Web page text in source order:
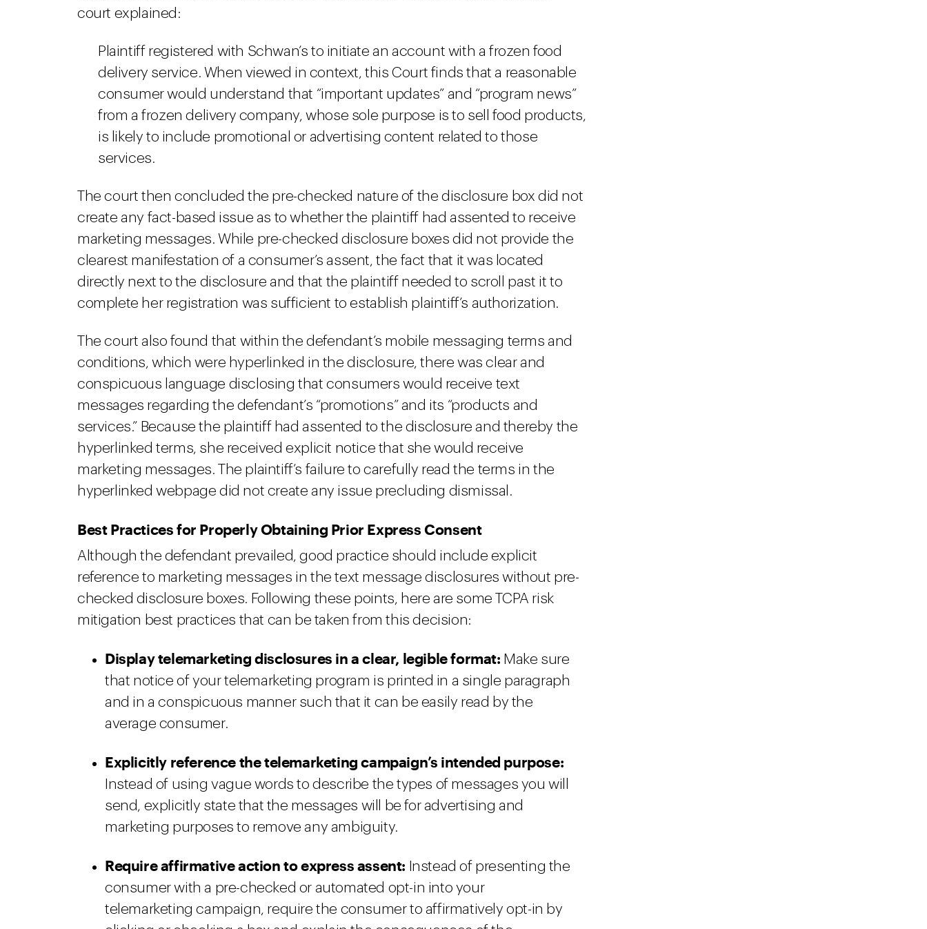
court explained:
Plaintiff registered with Schwan’s to initiate an account with a frozen food
delivery service. When viewed in context, this Court finds that a reasonable
consumer would understand that “important updates” and “program news”
from a frozen delivery company, whose sole purpose is to sell food products,
is likely to include promotional or advertising content related to those
services.
The court then concluded the pre-checked nature of the disclosure box did not
create any fact-based issue as to whether the plaintiff had assented to receive
marketing messages. While pre-checked disclosure boxes did not provide the
clearest manifestation of a consumer’s assent, the fact that it was located
directly next to the disclosure and that the plaintiff needed to scroll past it to
complete her registration was sufficient to establish plaintiff’s authorization.
The court also found that within the defendant’s mobile messaging terms and
conditions, which were hyperlinked in the disclosure, there was clear and
conspicuous language disclosing that consumers would receive text
messages regarding the defendant’s “promotions” and its “products and
services.” Because the plaintiff had assented to the disclosure and thereby the
hyperlinked terms, she received explicit notice that she would receive
marketing messages. The plaintiff’s failure to carefully read the terms in the
hyperlinked webpage did not create any issue precluding dismissal.
Best Practices for Properly Obtaining Prior Express Consent
Although the defendant prevailed, good practice should include explicit
reference to marketing messages in the text message disclosures without pre-
checked disclosure boxes. Following these points, here are some TCPA risk
mitigation best practices that can be taken from this decision:
Display telemarketing disclosures in a clear, legible format: Make sure
that notice of your telemarketing program is printed in a single paragraph
and in a conspicuous manner such that it can be easily read by the
average consumer.
Explicitly reference the telemarketing campaign’s intended purpose:
Instead of using vague words to describe the types of messages you will
send, explicitly state that the messages will be for advertising and
marketing purposes to remove any ambiguity.
Require affirmative action to express assent: Instead of presenting the
consumer with a pre-checked or automated opt-in into your
telemarketing campaign, require the consumer to affirmatively opt-in by